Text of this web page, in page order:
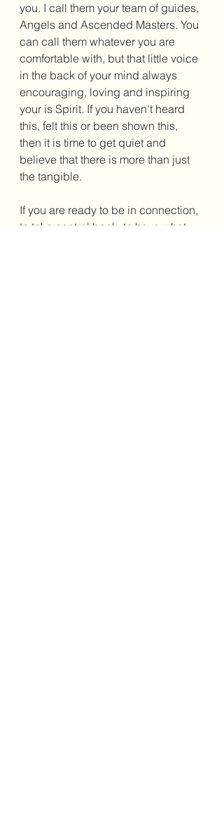
you. I call them your team of guides,
Angels and Ascended Masters. You
can call them whatever you are
comfortable with, but that little voice
in the back of your mind always
encouraging, loving and inspiring
your is Spirit. If you haven't heard
this, felt this or been shown this,
then it is time to get quiet and
believe that there is more than just
the tangible.
If you are ready to be in connection,
to take control back, to have what